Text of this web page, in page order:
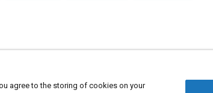
agree to the storing of cookies on your